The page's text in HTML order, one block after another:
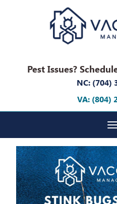
Pest Issues?
NC: (704)
VA: (804)